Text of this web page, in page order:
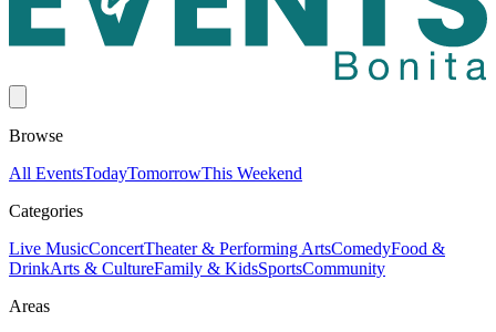
Browse
All EventsTodayTomorrowThis Weekend
Categories
Live MusicConcertTheater & Performing ArtsComedyFood &
DrinkArts & CultureFamily & KidsSportsCommunity
Areas